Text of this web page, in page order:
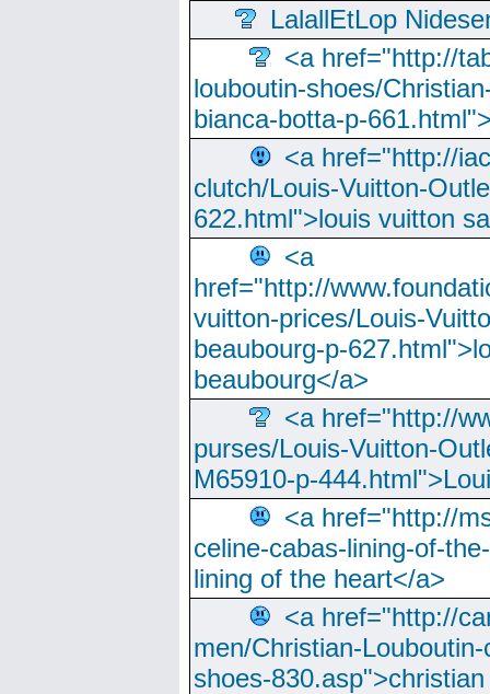
LalallEtLop
<a href="http://
louboutin-shoes/
bianca-botta-p-
<a href="http://
clutch/Louis-Vuitton-
622.html">louis vuitton
<a
href="http://
vuitton-prices/Louis-
beaubourg-p-
beaubourg</a>
<a href="http://
purses/Louis-Vuitton-
M65910-p-
<a href="http://
celine-cabas-lining-of-
lining of the heart</a>
<a href="http://
men/Christian-
shoes-